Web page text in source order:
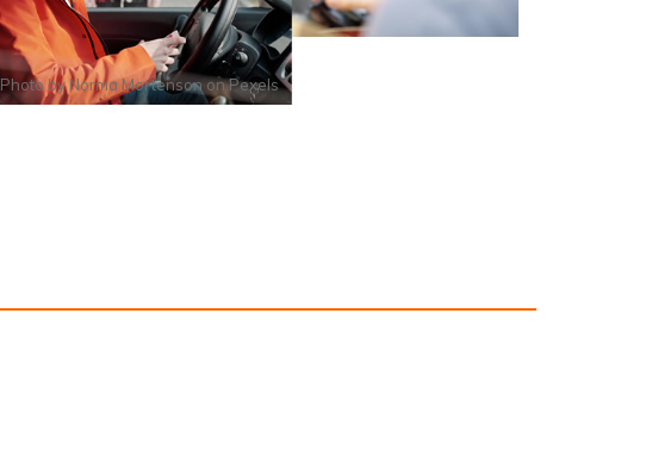
Photo byNorma MortensononPexels